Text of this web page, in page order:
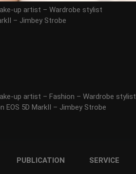
up artist – Wardrobe stylist
– Jimbey Strobe
up artist – Fashion – Wardrobe stylist
5D MarkII – Jimbey Strobe
PUBLICATION SERVICE